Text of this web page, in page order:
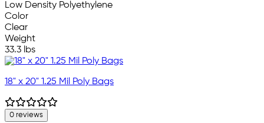
Low Density Polyethylene
Color
Clear
Weight
33.3 lbs
18" x 20" 1.25 Mil Poly Bags
0 reviews